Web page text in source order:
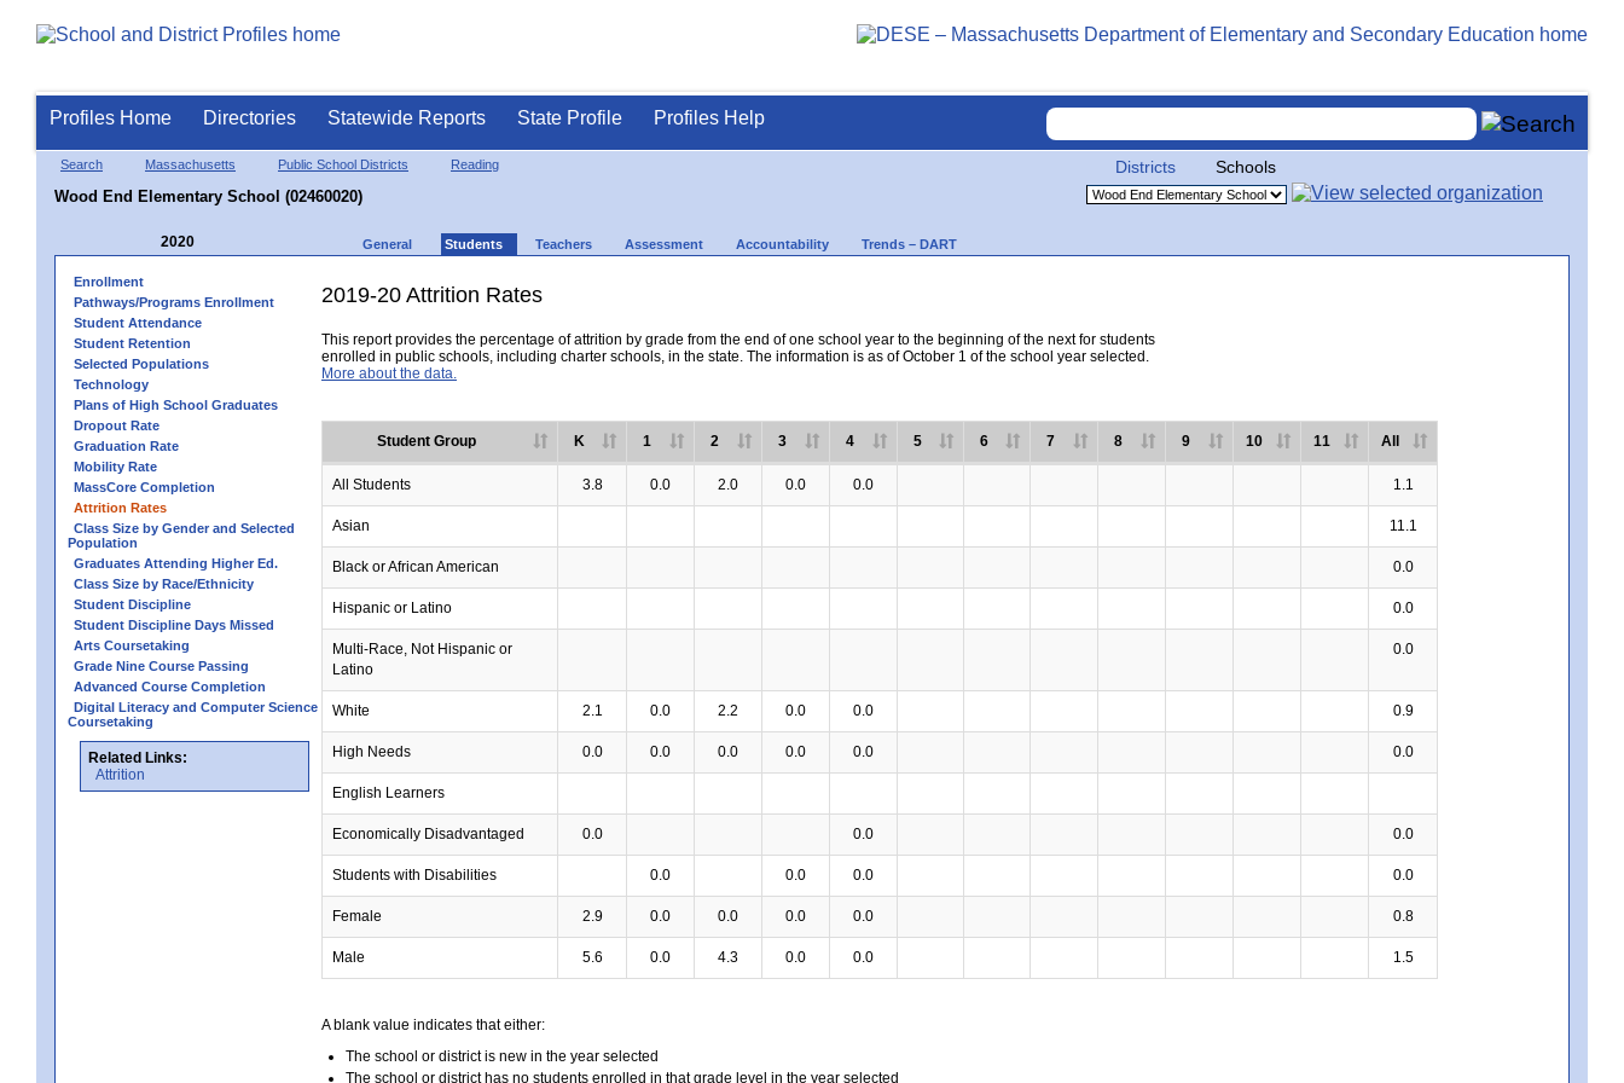
Profiles Home Directories Statewide Reports State Profile Profiles Help
Search Massachusetts Public School Districts Reading
Wood End Elementary School (02460020)
Districts Schools
2020 General Students Teachers Assessment Accountability Trends – DART
Enrollment
Pathways/Programs Enrollment
Student Attendance
Student Retention
Selected Populations
Technology
Plans of High School Graduates
Dropout Rate
Graduation Rate
Mobility Rate
MassCore Completion
Attrition Rates
Class Size by Gender and Selected
Population
Graduates Attending Higher Ed.
Class Size by Race/Ethnicity
Student Discipline
Student Discipline Days Missed
Arts Coursetaking
Grade Nine Course Passing
Advanced Course Completion
Digital Literacy and Computer Science
Coursetaking
Related Links:
Attrition
2019-20 Attrition Rates
This report provides the percentage of attrition by grade from the end of one school year to the beginning of the next for students
enrolled in public schools, including charter schools, in the state. The information is as of October 1 of the school year selected.
More about the data.
Student Group K 1 2 3 4 5 6 7 8 9 10 11 All
All Students 3.8 0.0 2.0 0.0 0.0 1.1
Asian 11.1
Black or African American 0.0
Hispanic or Latino 0.0
Multi-Race, Not Hispanic or
Latino
0.0
White 2.1 0.0 2.2 0.0 0.0 0.9
High Needs 0.0 0.0 0.0 0.0 0.0 0.0
English Learners
Economically Disadvantaged 0.0 0.0 0.0
Students with Disabilities 0.0 0.0 0.0 0.0
Female 2.9 0.0 0.0 0.0 0.0 0.8
Male 5.6 0.0 4.3 0.0 0.0 1.5
A blank value indicates that either:
The school or district is new in the year selected
The school or district has no students enrolled in that grade level in the year selected